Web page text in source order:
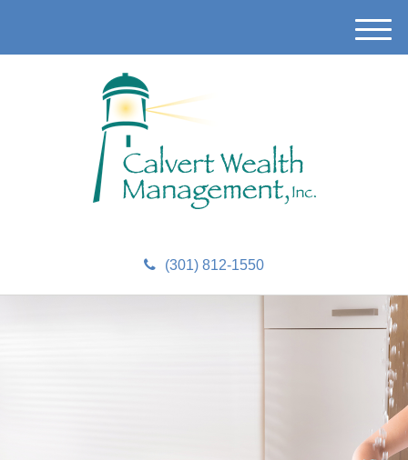
(301) 812-1550
M
e